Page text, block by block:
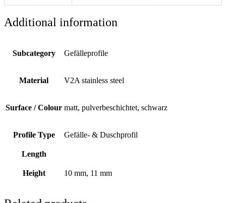
Additional information
Subcategory Gefälleprofile
Material V2A stainless steel
Surface / Colour matt, pulverbeschichtet, schwarz
Profile Type Gefälle- & Duschprofil
Length
Height 10 mm, 11 mm